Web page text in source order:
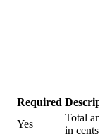
Required
Yes
Total
in cents